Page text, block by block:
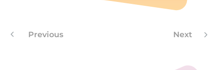
Previous Next